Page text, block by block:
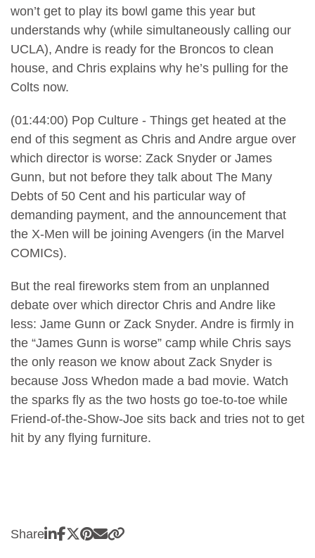
won’t get to play its bowl game this year but
understands why (while simultaneously calling our
UCLA), Andre is ready for the Broncos to clean
house, and Chris explains why he’s pulling for the
Colts now.
(01:44:00) Pop Culture - Things get heated at the
end of this segment as Chris and Andre argue over
which director is worse: Zack Snyder or James
Gunn, but not before they talk about The Many
Debts of 50 Cent and his particular way of
demanding payment, and the announcement that
the X-Men will be joining Avengers (in the Marvel
COMICs).
But the real fireworks stem from an unplanned
debate over which director Chris and Andre like
less: Jame Gunn or Zack Snyder. Andre is firmly in
the “James Gunn is worse” camp while Chris says
the only reason we know about Zack Snyder is
because Joss Whedon made a bad movie. Watch
the sparks fly as the two hosts go toe-to-toe while
Friend-of-the-Show-Joe sits back and tries not to get
hit by any flying furniture.
Share